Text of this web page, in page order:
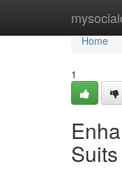
Home
Home
1
Suits